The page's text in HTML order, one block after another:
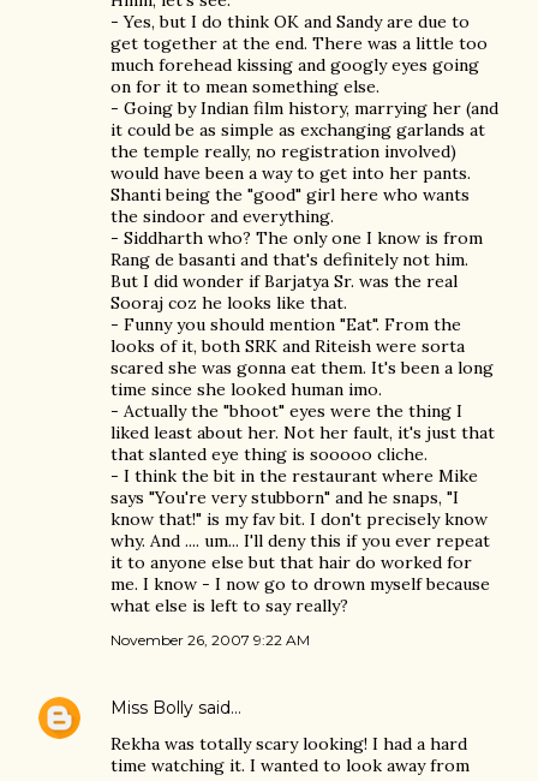
- Yes, but I do think OK and Sandy are due to
get together at the end. There was a little too
much forehead kissing and googly eyes going
on for it to mean something else.
- Going by Indian film history, marrying her (and
it could be as simple as exchanging garlands at
the temple really, no registration involved)
would have been a way to get into her pants.
Shanti being the "good" girl here who wants
the sindoor and everything.
- Siddharth who? The only one I know is from
Rang de basanti and that's definitely not him.
But I did wonder if Barjatya Sr. was the real
Sooraj coz he looks like that.
- Funny you should mention "Eat". From the
looks of it, both SRK and Riteish were sorta
scared she was gonna eat them. It's been a long
time since she looked human imo.
- Actually the "bhoot" eyes were the thing I
liked least about her. Not her fault, it's just that
that slanted eye thing is sooooo cliche.
- I think the bit in the restaurant where Mike
says "You're very stubborn" and he snaps, "I
know that!" is my fav bit. I don't precisely know
why. And .... um... I'll deny this if you ever repeat
it to anyone else but that hair do worked for
me. I know - I now go to drown myself because
what else is left to say really?
November 26, 2007 9:22 AM
Miss Bolly said…
Rekha was totally scary looking! I had a hard
time watching it. I wanted to look away from